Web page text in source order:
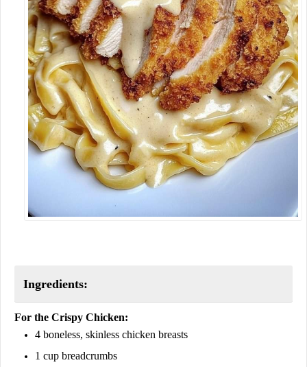
Ingredients:
For the Crispy Chicken:
4 boneless, skinless chicken breasts
1 cup breadcrumbs